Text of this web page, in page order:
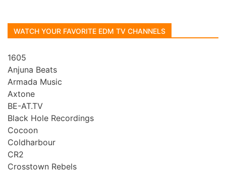
WATCH YOUR FAVORITE EDM TV CHANNELS
1605
Anjuna Beats
Armada Music
Axtone
BE-AT.TV
Black Hole Recordings
Cocoon
Coldharbour
CR2
Crosstown Rebels